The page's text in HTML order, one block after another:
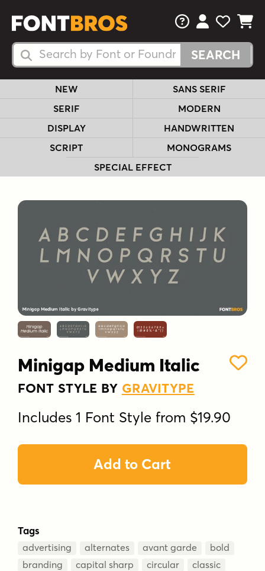
Search Fonts
Search Fonts
FAQsView Your
View
View
NEW
SANS SERIF
SERIF
MODERN
DISPLAY
HANDWRITTEN
SCRIPT
MONOGRAMS
SPECIAL EFFECT
Minigap Medium Italic
FONT STYLE BY GRAVITYPE
Includes 1 Font Style from $19.90
Add to Cart
Tags
advertising alternates avant garde
bold
branding
capital sharp circular
classic